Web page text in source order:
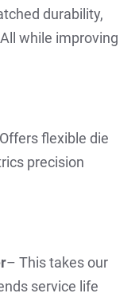
durability,
while improving
flexible die
precision
– This takes our
service life